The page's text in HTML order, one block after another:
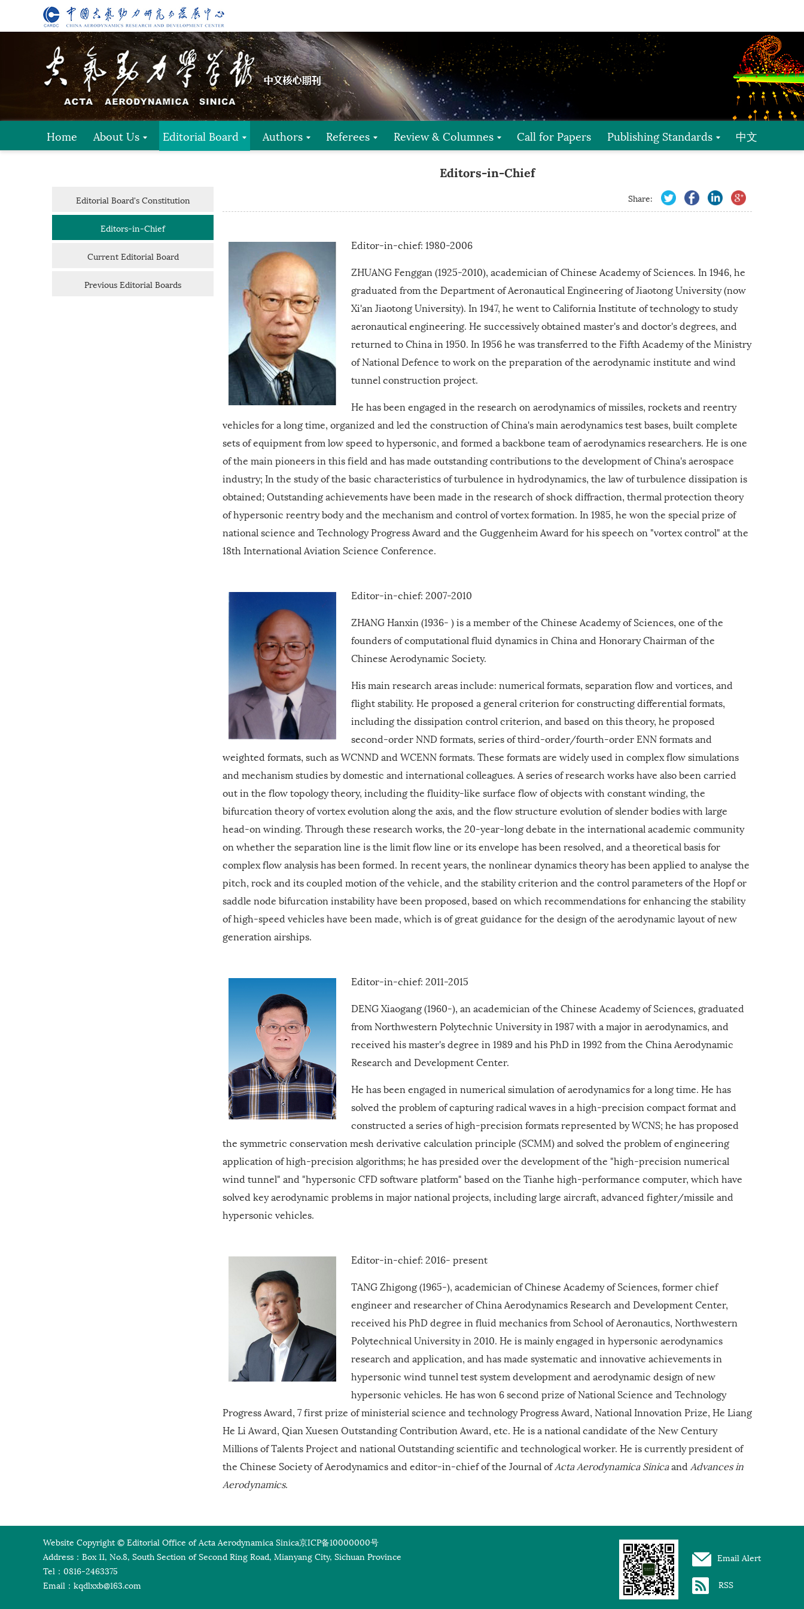
Home About Us Editorial Board Authors Referees Review & Columnes Call for Papers Publishing Standards 中文
Editorial Board's Constitution
Editors-in-Chief
Current Editorial Board
Previous Editorial Boards
Editors-in-Chief
Share:
Editor-in-chief: 1980-2006
ZHUANG Fenggan (1925-2010), academician of Chinese Academy of Sciences. In 1946, he
graduated from the Department of Aeronautical Engineering of Jiaotong University (now
Xi'an Jiaotong University). In 1947, he went to California Institute of technology to study
aeronautical engineering. He successively obtained master's and doctor's degrees, and
returned to China in 1950. In 1956 he was transferred to the Fifth Academy of the Ministry
of National Defence to work on the preparation of the aerodynamic institute and wind
tunnel construction project.
He has been engaged in the research on aerodynamics of missiles, rockets and reentry
vehicles for a long time, organized and led the construction of China's main aerodynamics test bases, built complete
sets of equipment from low speed to hypersonic, and formed a backbone team of aerodynamics researchers. He is one
of the main pioneers in this field and has made outstanding contributions to the development of China's aerospace
industry; In the study of the basic characteristics of turbulence in hydrodynamics, the law of turbulence dissipation is
obtained; Outstanding achievements have been made in the research of shock diffraction, thermal protection theory
of hypersonic reentry body and the mechanism and control of vortex formation. In 1985, he won the special prize of
national science and Technology Progress Award and the Guggenheim Award for his speech on "vortex control" at the
18th International Aviation Science Conference.
Editor-in-chief: 2007-2010
ZHANG Hanxin (1936- ) is a member of the Chinese Academy of Sciences, one of the
founders of computational fluid dynamics in China and Honorary Chairman of the
Chinese Aerodynamic Society.
His main research areas include: numerical formats, separation flow and vortices, and
flight stability. He proposed a general criterion for constructing differential formats,
including the dissipation control criterion, and based on this theory, he proposed
second-order NND formats, series of third-order/fourth-order ENN formats and
weighted formats, such as WCNND and WCENN formats. These formats are widely used in complex flow simulations
and mechanism studies by domestic and international colleagues. A series of research works have also been carried
out in the flow topology theory, including the fluidity-like surface flow of objects with constant winding, the
bifurcation theory of vortex evolution along the axis, and the flow structure evolution of slender bodies with large
head-on winding. Through these research works, the 20-year-long debate in the international academic community
on whether the separation line is the limit flow line or its envelope has been resolved, and a theoretical basis for
complex flow analysis has been formed. In recent years, the nonlinear dynamics theory has been applied to analyse the
pitch, rock and its coupled motion of the vehicle, and the stability criterion and the control parameters of the Hopf or
saddle node bifurcation instability have been proposed, based on which recommendations for enhancing the stability
of high-speed vehicles have been made, which is of great guidance for the design of the aerodynamic layout of new
generation airships.
Editor-in-chief: 2011-2015
DENG Xiaogang (1960-), an academician of the Chinese Academy of Sciences, graduated
from Northwestern Polytechnic University in 1987 with a major in aerodynamics, and
received his master's degree in 1989 and his PhD in 1992 from the China Aerodynamic
Research and Development Center.
He has been engaged in numerical simulation of aerodynamics for a long time. He has
solved the problem of capturing radical waves in a high-precision compact format and
constructed a series of high-precision formats represented by WCNS; he has proposed
the symmetric conservation mesh derivative calculation principle (SCMM) and solved the problem of engineering
application of high-precision algorithms; he has presided over the development of the "high-precision numerical
wind tunnel" and "hypersonic CFD software platform" based on the Tianhe high-performance computer, which have
solved key aerodynamic problems in major national projects, including large aircraft, advanced fighter/missile and
hypersonic vehicles.
Editor-in-chief: 2016- present
TANGZhigong (1965-), academician of Chinese Academy of Sciences, former chief
engineer and researcher of China Aerodynamics Research and Development Center,
received his PhD degree in fluid mechanics from School of Aeronautics, Northwestern
Polytechnical University in 2010. He is mainly engaged in hypersonic aerodynamics
research and application, and has made systematic and innovative achievements in
hypersonic wind tunnel test system development and aerodynamic design of new
hypersonic vehicles. He has won 6 second prize of National Science and Technology
Progress Award, 7 first prize of ministerial science and technology Progress Award, National Innovation Prize, He Liang
He Li Award, Qian Xuesen Outstanding Contribution Award, etc. He is a national candidate of the New Century
Millions of Talents Project and national Outstanding scientific and technological worker. He is currently president of
the Chinese Society of Aerodynamics and editor-in-chief of the Journal ofActa Aerodynamica Sinicaand Advances in
Aerodynamics.
Website Copyright © Editorial Office of Acta Aerodynamica Sinica京ICP备10000000号
Address：Box 11, No.8, South Section of Second Ring Road, Mianyang City, Sichuan Province
Tel：0816-2463375
Email： kqdlxxb@163.com
Email Alert
RSS